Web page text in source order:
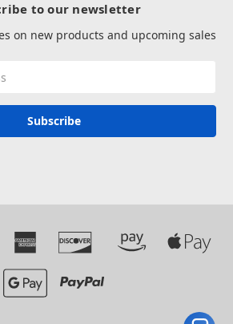
to our newsletter
on new products and upcoming sales